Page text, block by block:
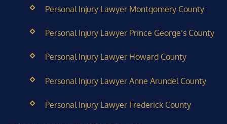
Personal Injury Lawyer Montgomery County
Personal Injury Lawyer Prince George’s County
Personal Injury Lawyer Howard County
Personal Injury Lawyer Anne Arundel County
Personal Injury Lawyer Frederick County